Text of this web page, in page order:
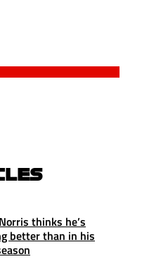
thinks he’s
better than in his